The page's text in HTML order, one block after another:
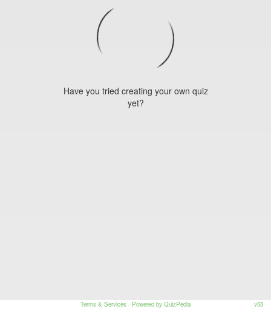
Have you tried creating your own quiz
yet?
Terms & Services - Powered by QuizPedia v55